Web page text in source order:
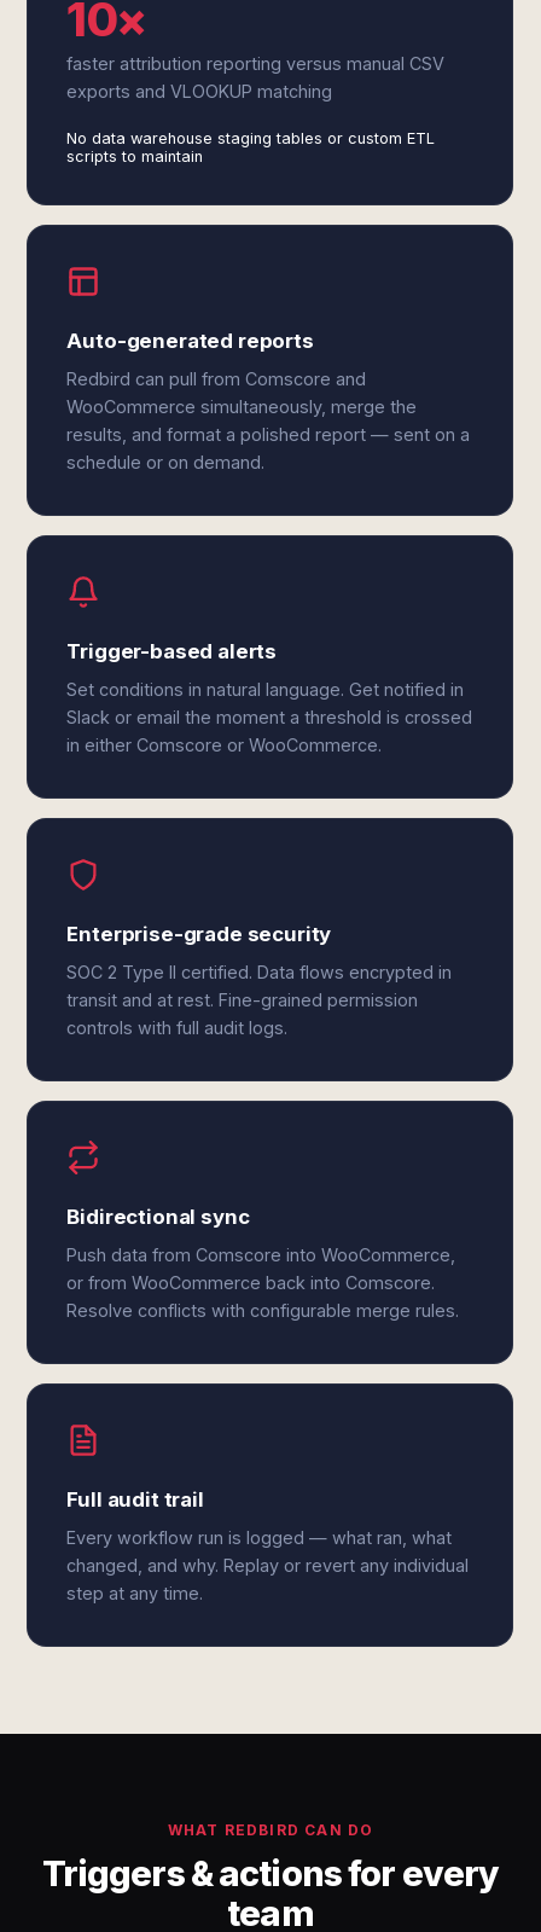
10×
faster attribution reporting versus manual CSV
exports and VLOOKUP matching
No data warehouse staging tables or custom ETL
scripts to maintain
Auto-generated reports
Redbird can pull from Comscore and
WooCommerce simultaneously, merge the
results, and format a polished report — sent on a
schedule or on demand.
Trigger-based alerts
Set conditions in natural language. Get notified in
Slack or email the moment a threshold is crossed
in either Comscore or WooCommerce.
Enterprise-grade security
SOC 2 Type II certified. Data flows encrypted in
transit and at rest. Fine-grained permission
controls with full audit logs.
Bidirectional sync
Push data from Comscore into WooCommerce,
or from WooCommerce back into Comscore.
Resolve conflicts with configurable merge rules.
Full audit trail
Every workflow run is logged — what ran, what
changed, and why. Replay or revert any individual
step at any time.
WHAT REDBIRD CAN DO
Triggers & actions for every
team